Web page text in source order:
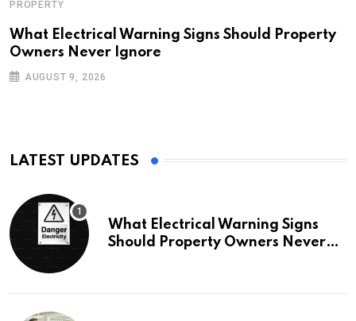
PROPERTY
What Electrical Warning Signs Should Property
Owners Never Ignore
AUGUST 9, 2026
LATEST UPDATES
What Electrical Warning Signs
Should Property Owners Never